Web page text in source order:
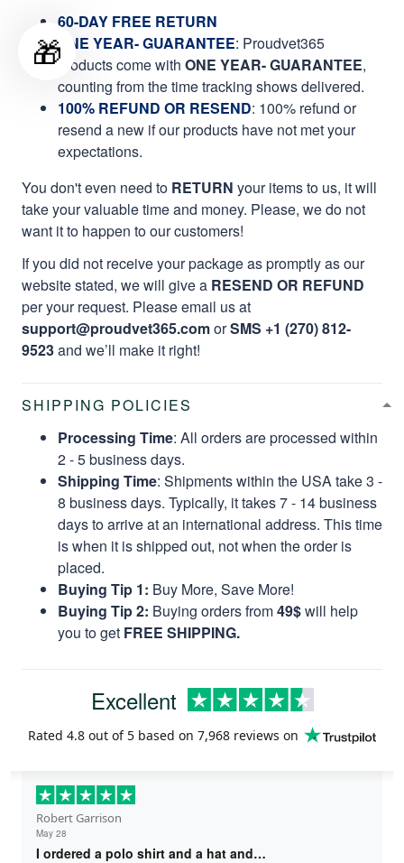
60-DAY FREE RETURN
ONE YEAR- GUARANTEE: Proudvet365
products come with ONE YEAR- GUARANTEE,
counting from the time tracking shows delivered.
100% REFUND OR RESEND: 100% refund or
resend a new if our products have not met your
expectations.
You don't even need to RETURN your items to us, it will
take your valuable time and money. Please, we do not
want it to happen to our customers!
If you did not receive your package as promptly as our
website stated, we will give a RESEND OR REFUND
per your request. Please email us at
support@proudvet365.comorSMS +1 (270) 812-
9523and we’ll make it right!
SHIPPING POLICIES
Processing Time: All orders are processed within
2 - 5 business days.
Shipping Time: Shipments within the USA take 3 -
8 business days. Typically, it takes 7 - 14 business
days to arrive at an international address. This time
is when it is shipped out, not when the order is
placed.
Buying Tip 1: Buy More, Save More!
Buying Tip 2: Buying orders from49$will help
you to get FREE SHIPPING.
Excellent
Rated 4.8 out of 5 based on 7,968 reviews on
Robert Garrison
May 28
I ordered a polo shirt and a hat and…
🎁